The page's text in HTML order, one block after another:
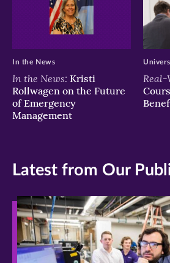
In the News: Kristi
Rollwagen on the Future
of Emergency
Management
In the News
Latest from Our